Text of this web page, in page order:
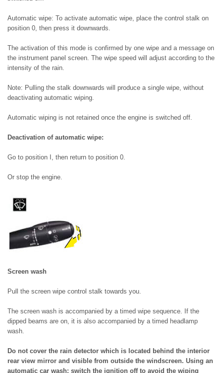
Automatic wipe: To activate automatic wipe, place the control stalk on
position 0, then press it downwards.
The activation of this mode is confirmed by one wipe and a message on
the instrument panel screen. The wipe speed will adjust according to the
intensity of the rain.
Note: Pulling the stalk downwards will produce a single wipe, without
deactivating automatic wiping.
Automatic wiping is not retained once the engine is switched off.
Deactivation of automatic wipe:
Go to position I, then return to position 0.
Or stop the engine.
Screen wash
Pull the screen wipe control stalk towards you.
The screen wash is accompanied by a timed wipe sequence. If the
dipped beams are on, it is also accompanied by a timed headlamp
wash.
Do not cover the rain detector which is located behind the interior
rear view mirror and visible from outside the windscreen. Using an
automatic car wash: switch the ignition off to avoid the wiping